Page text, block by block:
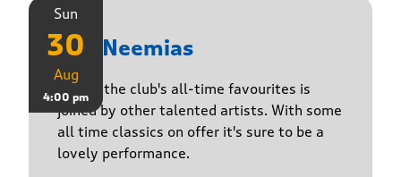
Sun
30
Aug
4:00 pm
The Neemias
One of the club's all-time favourites is
joined by other talented artists. With some
all time classics on offer it's sure to be a
lovely performance.